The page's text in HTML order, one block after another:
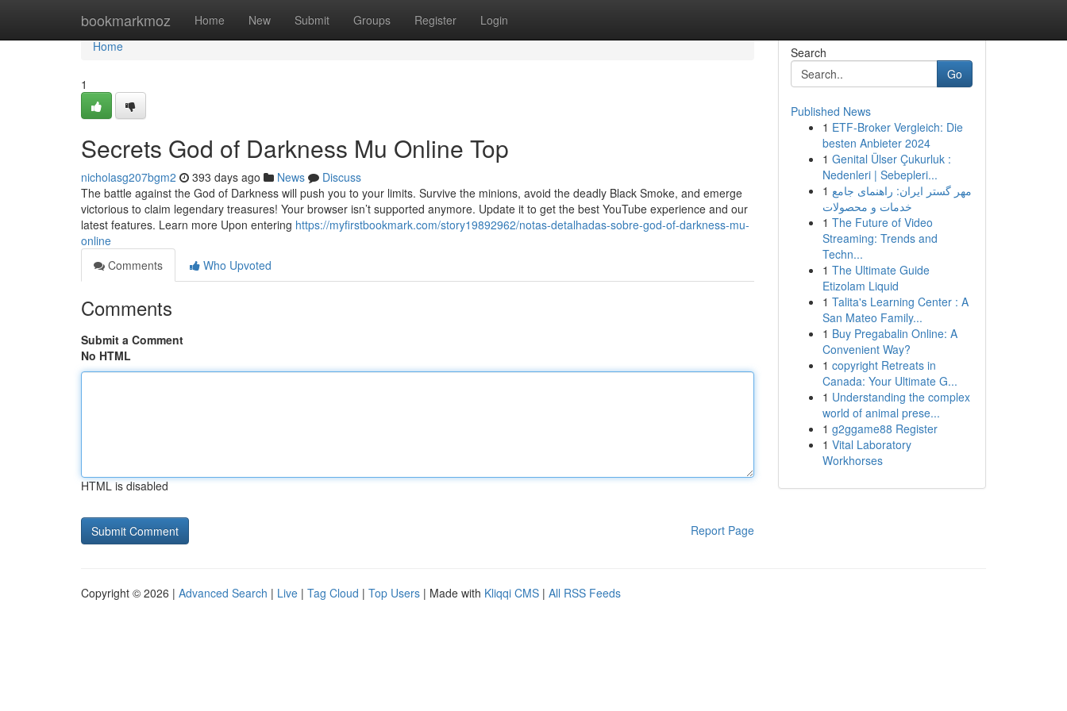
bookmarkmoz Home New Submit Groups Register Login
Home
Home
1
Secrets God of Darkness Mu Online Top
nicholasg207bgm2 393 days ago News
Discuss
The battle against the God of Darkness will push you to your limits. Survive the minions, avoid the deadly Black Smoke, and emerge
victorious to claim legendary treasures! Your browser isn’t supported anymore. Update it to get the best YouTube experience and our
latest features. Learn more Upon entering https://myfirstbookmark.com/story19892962/notas-detalhadas-sobre-god-of-darkness-mu-
online
Comments
Who Upvoted
Comments
Submit a Comment
No HTML
HTML is disabled
Report Page
Search
Go
Published News
1 ETF-Broker Vergleich: Die
besten Anbieter 2024
1 Genital Ülser Çukurluk :
Nedenleri | Sebepleri...
1 مهر گستر ایران: راهنمای جامع
خدمات و محصولات
1 The Future of Video
Streaming: Trends and
Techn...
1 The Ultimate Guide
Etizolam Liquid
1 Talita's Learning Center : A
San Mateo Family...
1 Buy Pregabalin Online: A
Convenient Way?
1 copyright Retreats in
Canada: Your Ultimate G...
1 Understanding the complex
world of animal prese...
1 g2ggame88 Register
1 Vital Laboratory
Workhorses
Copyright © 2026 | Advanced Search | Live | Tag Cloud | Top Users | Made with Kliqqi CMS | All RSS Feeds